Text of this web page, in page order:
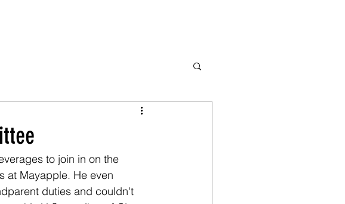
to join in on the
at Mayapple. He even
duties and couldn't